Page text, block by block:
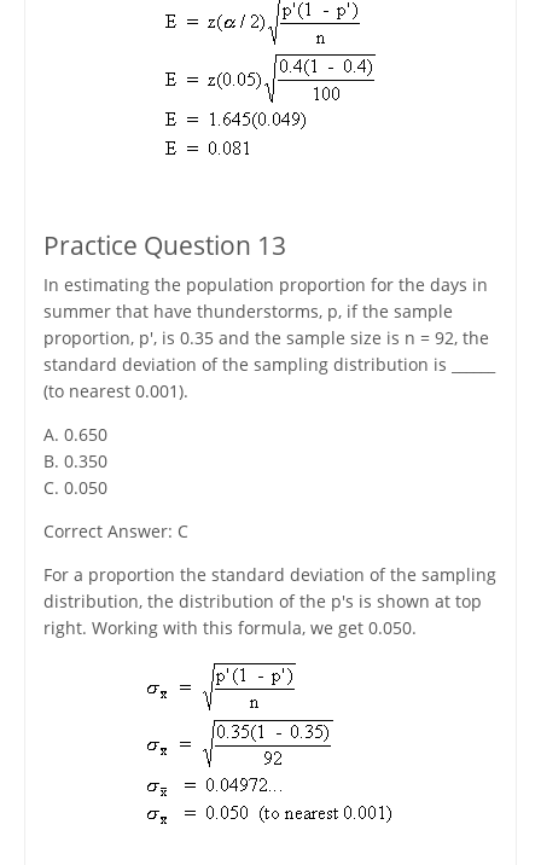
Practice Question 13
In estimating the population proportion for the days in
summer that have thunderstorms, p, if the sample
proportion, p', is 0.35 and the sample size is n = 92, the
standard deviation of the sampling distribution is ______
(to nearest 0.001).
A. 0.650
B. 0.350
C. 0.050
Correct Answer: C
For a proportion the standard deviation of the sampling
distribution, the distribution of the p's is shown at top
right. Working with this formula, we get 0.050.